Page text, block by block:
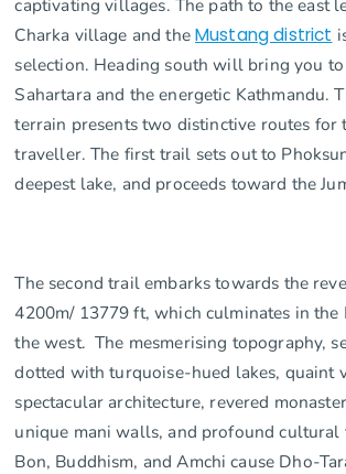
captivating villages. The path to the east
Charka village and theMustang district
selection. Heading south will bring you to
Sahartara and the energetic Kathmandu.
terrain presents two distinctive routes for
traveller. The first trail sets out to
deepest lake, and proceeds toward the
The second trail embarks towards the
4200m/ 13779 ft, which culminates in the
the west. The mesmerising topography,
dotted with turquoise-hued lakes, quaint
spectacular architecture, revered
unique mani walls, and profound
Bon, Buddhism, and Amchi cause Dho-